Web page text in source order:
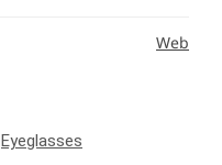
Web
Eyeglasses